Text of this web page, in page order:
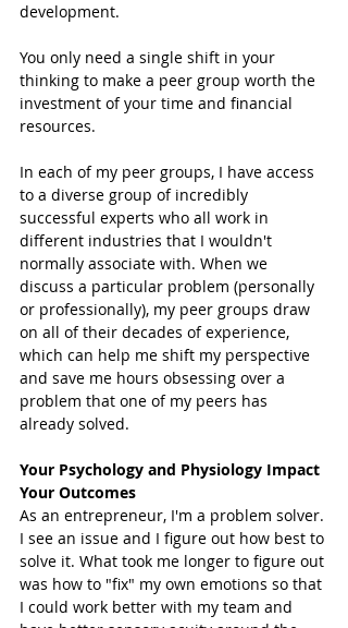
development.
You only need a single shift in your
thinking to make a peer group worth the
investment of your time and financial
resources.
In each of my peer groups, I have access
to a diverse group of incredibly
successful experts who all work in
different industries that I wouldn't
normally associate with. When we
discuss a particular problem (personally
or professionally), my peer groups draw
on all of their decades of experience,
which can help me shift my perspective
and save me hours obsessing over a
problem that one of my peers has
already solved.
Your Psychology and Physiology Impact
Your Outcomes
As an entrepreneur, I'm a problem solver.
I see an issue and I figure out how best to
solve it. What took me longer to figure out
was how to "fix" my own emotions so that
I could work better with my team and